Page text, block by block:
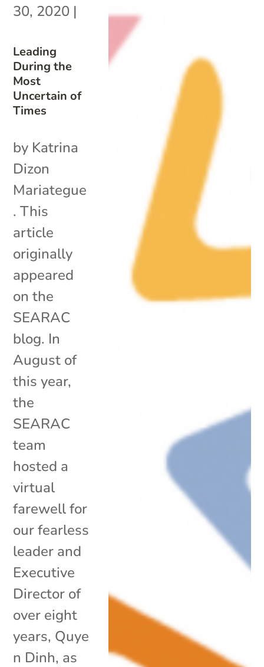
Leading
During the
Most
Uncertain of
Times
30, 2020 |
by Katrina
Dizon
Mariategue
. This
article
originally
appeared
on the
SEARAC
blog. In
August of
this year,
the
SEARAC
team
hosted a
virtual
farewell for
our fearless
leader and
Executive
Director of
over eight
years, Quye
n Dinh, as